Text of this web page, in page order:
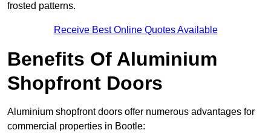
frosted patterns.
Receive Best Online Quotes Available
Benefits Of Aluminium
Shopfront Doors
Aluminium shopfront doors offer numerous advantages for
commercial properties in Bootle: